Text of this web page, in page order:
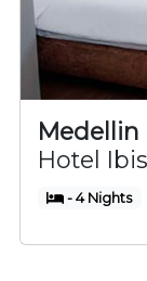
Medellin
Hotel
- 4 Nights